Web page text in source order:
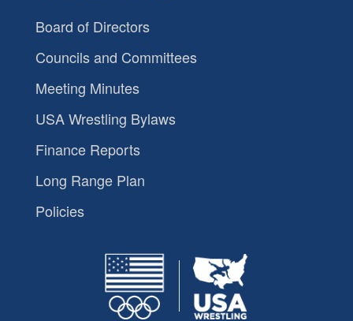
Board of Directors
Councils and Committees
Meeting Minutes
USA Wrestling Bylaws
Finance Reports
Long Range Plan
Policies